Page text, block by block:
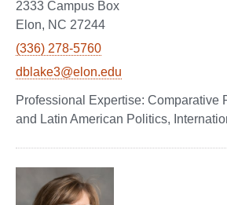
2333 Campus Box
Elon, NC 27244
(336) 278-5760
dblake3@elon.edu
Comparative
and Latin American Politics,